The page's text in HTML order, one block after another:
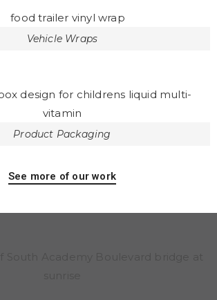
Vehicle Wraps
Product Packaging
See more of our work